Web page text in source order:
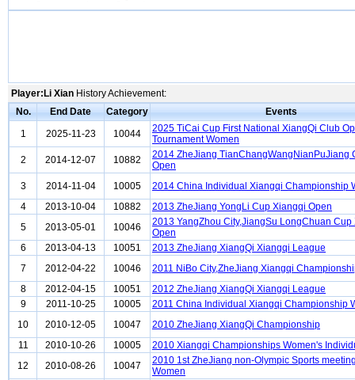
Player:Li Xian History Achievement:
No.
End Date Category
Events
1
2025-11-23 10044
2025 TiCai Cup First National XiangQi Club
Tournament Women
2
2014-12-07 10882
2014 ZheJiang TianChangWangNianPuJiang
Open
3
2014-11-04 10005
2014 China Individual Xiangqi Championship
4
2013-10-04 10882
2013 ZheJiang YongLi Cup Xiangqi Open
5
2013-05-01 10046
2013 YangZhou City,JiangSu LongChuan Cup
Open
6
2013-04-13 10051
2013 ZheJiang XiangQi Xiangqi League
7
2012-04-22 10046
2011 NiBo City,ZheJiang Xiangqi
8
2012-04-15 10051
2012 ZheJiang XiangQi Xiangqi League
9
2011-10-25 10005
2011 China Individual Xiangqi Championship
10
2010-12-05 10047
2010 ZheJiang XiangQi Championship
11
2010-10-26 10005
2010 Xiangqi Championships Women's
12
2010-08-26 10047
2010 1st ZheJiang non-Olympic Sports
Women